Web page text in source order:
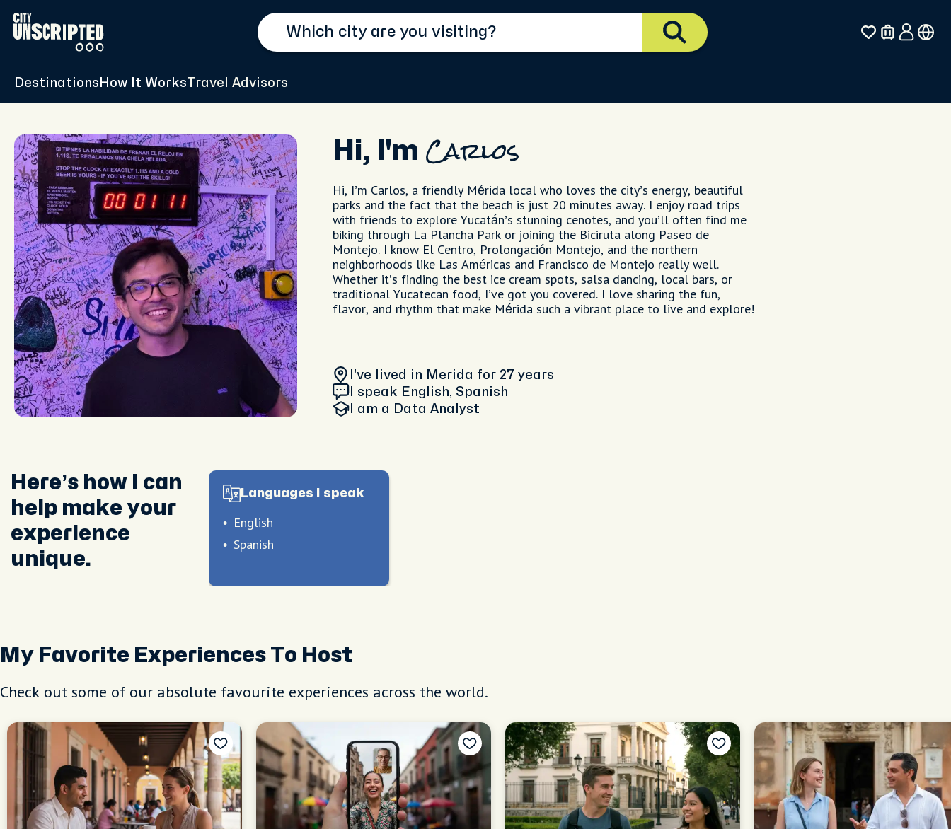
Destinations How It Works Travel Advisors
Hi, I'm Carlos
Hi, I’m Carlos, a friendly Mérida local who loves the city’s energy, beautiful
parks and the fact that the beach is just 20 minutes away. I enjoy road trips
with friends to explore Yucatán’s stunning cenotes, and you’ll often find me
biking through La Plancha Park or joining the Biciruta along Paseo de
Montejo. I know El Centro, Prolongación Montejo, and the northern
neighborhoods like Las Américas and Francisco de Montejo really well.
Whether it’s finding the best ice cream spots, salsa dancing, local bars, or
traditional Yucatecan food, I’ve got you covered. I love sharing the fun,
flavor, and rhythm that make Mérida such a vibrant place to live and explore!
I've lived in Merida for 27 years
I speak English, Spanish
I am a Data Analyst
Here’s how I can
help make your
experience
unique.
Languages I speak
English
Spanish
My Favorite Experiences To Host
Check out some of our absolute favourite experiences across the world.